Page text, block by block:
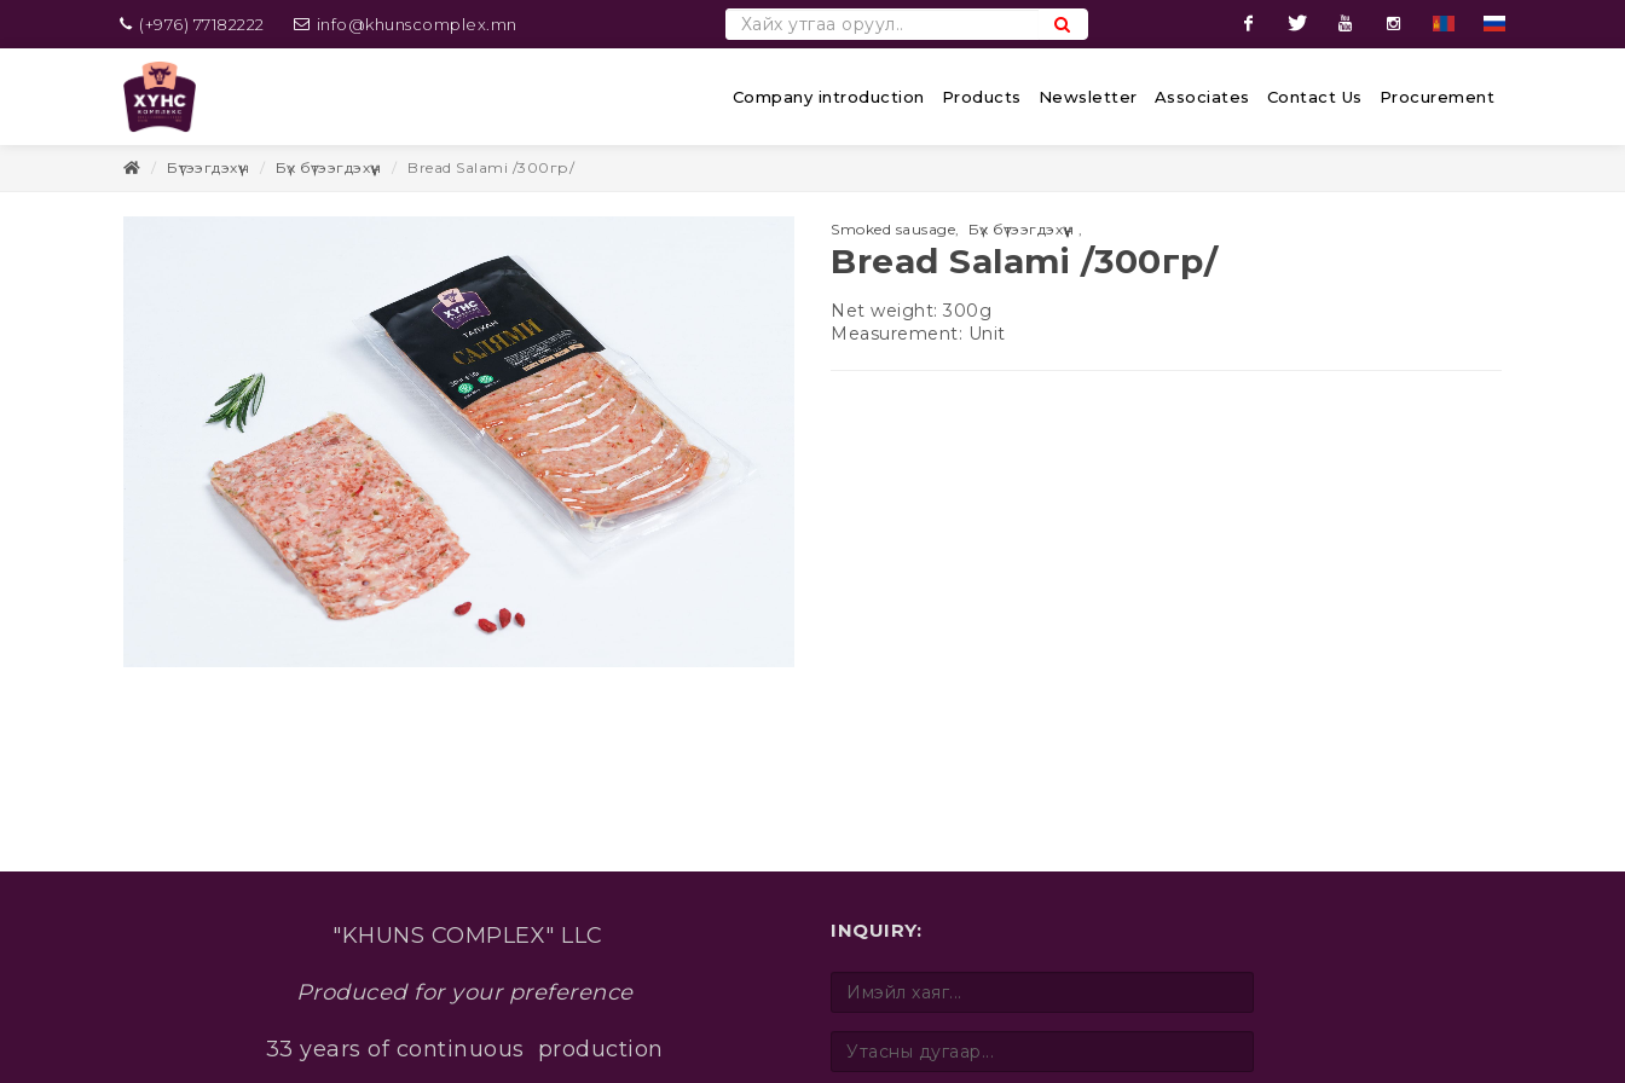
(+976) 77182222 info@khunscomplex.mn
Company introduction Products Newsletter Associates Contact Us Procurement
Бүтээгдэхүүн Бүх бүтээгдэхүүн Bread Salami /300гр/
Smoked sausage, Бүх бүтээгдэхүүн ,
Bread Salami /300гр/
Net weight: 300g
Measurement: Unit
"KHUNS COMPLEX" LLC
Produced for your preference
33 years of continuous production
INQUIRY: